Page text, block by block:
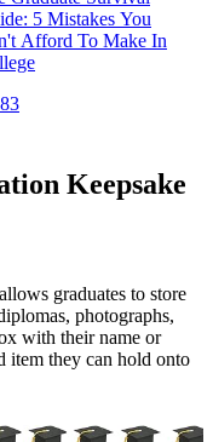
5 Mistakes You
Afford To Make In
Keepsake
graduates to store
photographs,
with their name or
item they can hold onto